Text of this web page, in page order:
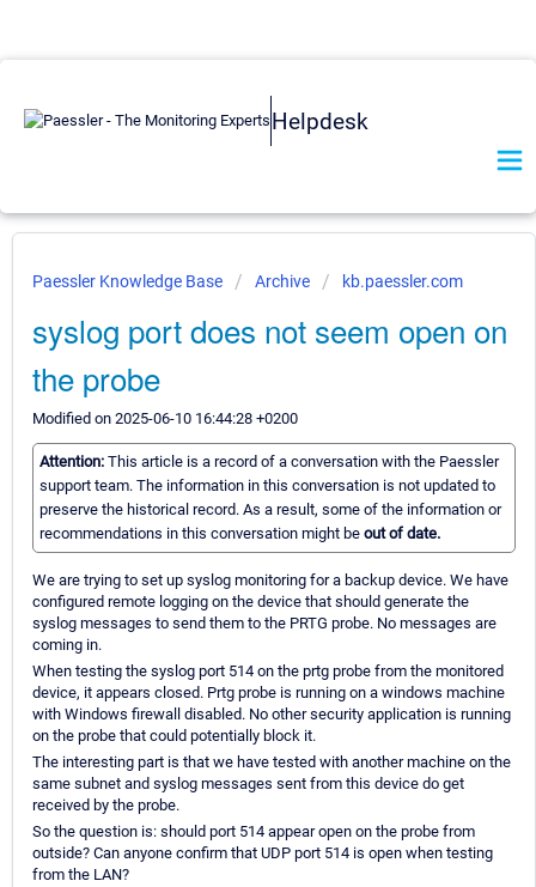
Helpdesk
Paessler Knowledge Base Archive kb.paessler.com
syslog port does not seem open on
the probe
Modified on 2025-06-10 16:44:28 +0200
Attention: This article is a record of a conversation with the Paessler
support team. The information in this conversation is not updated to
preserve the historical record. As a result, some of the information or
recommendations in this conversation might be out of date.
We are trying to set up syslog monitoring for a backup device. We have
configured remote logging on the device that should generate the
syslog messages to send them to the PRTG probe. No messages are
coming in.
When testing the syslog port 514 on the prtg probe from the monitored
device, it appears closed. Prtg probe is running on a windows machine
with Windows firewall disabled. No other security application is running
on the probe that could potentially block it.
The interesting part is that we have tested with another machine on the
same subnet and syslog messages sent from this device do get
received by the probe.
So the question is: should port 514 appear open on the probe from
outside? Can anyone confirm that UDP port 514 is open when testing
from the LAN?